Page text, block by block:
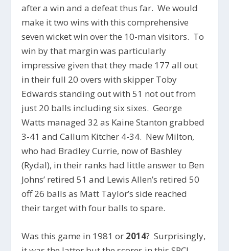
after a win and a defeat thus far. We would
make it two wins with this comprehensive
seven wicket win over the 10-man visitors. To
win by that margin was particularly
impressive given that they made 177 all out
in their full 20 overs with skipper Toby
Edwards standing out with 51 not out from
just 20 balls including six sixes. George
Watts managed 32 as Kaine Stanton grabbed
3-41 and Callum Kitcher 4-34. New Milton,
who had Bradley Currie, now of Bashley
(Rydal), in their ranks had little answer to Ben
Johns’ retired 51 and Lewis Allen’s retired 50
off 26 balls as Matt Taylor’s side reached
their target with four balls to spare.
Was this game in 1981 or 2014? Surprisingly,